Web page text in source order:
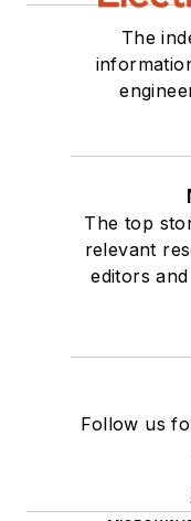
The
The top
relevant
editors
Follow us